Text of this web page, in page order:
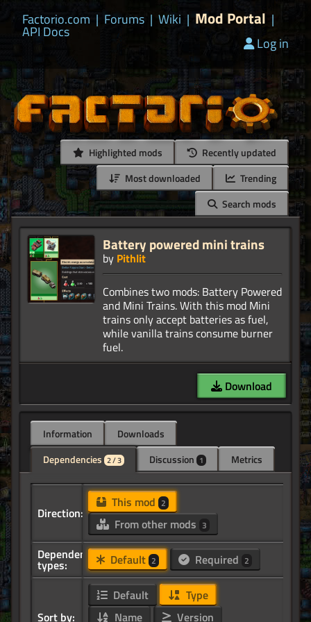
Factorio.com | Forums | Wiki | Mod Portal |
API Docs
Log in
Highlighted mods
Recently updated
Most downloaded
Trending
Search mods
Battery powered mini trains
by Pithlit
Combines two mods: Battery Powered
and Mini Trains. With this mod Mini
trains only accept batteries as fuel,
while vanilla trains consume burner
Download
Information
Downloads
Dependencies 2 / 3 Discussion 1 Metrics
Direction:
This mod 2
From other mods 3
Dependency
types: Default 2 Required 2
Sort by:
Default
Type
Name
Version